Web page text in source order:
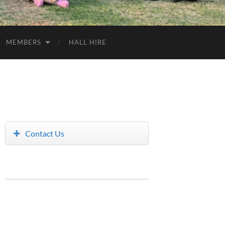
MEMBERS HALL HIRE
Contact Us